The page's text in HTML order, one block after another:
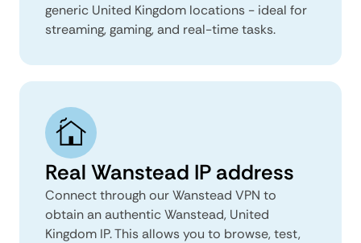
generic United Kingdom locations - ideal for
streaming, gaming, and real-time tasks.
Real Wanstead IP address
Connect through our Wanstead VPN to
obtain an authentic Wanstead, United
Kingdom IP. This allows you to browse, test,